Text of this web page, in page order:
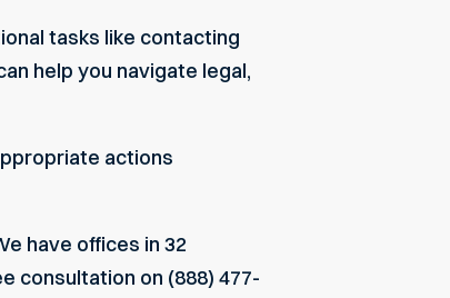
tasks like contacting
help you navigate legal,
actions
have offices in 32
consultation on (888) 477-